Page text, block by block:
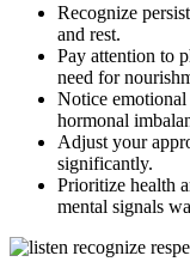
Recognize
and rest.
Pay attention to
need for
Notice
hormonal
Adjust your
significantly.
Prioritize health
mental signals